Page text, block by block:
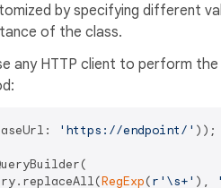
by specifying different
of the class.
any HTTP client to perform
'https://endpoint/' ));
RegExp(r'\s+' ),